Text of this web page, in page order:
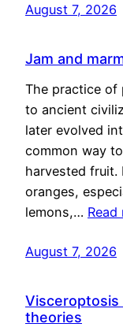
August 7, 2026
Jam and
The practice of
to ancient
later evolved
common way
harvested fruit.
oranges,
lemons,… Read
August 7, 2026
Visceroptosis
theories